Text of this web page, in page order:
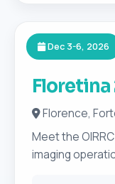
Dec 3-6, 2026
Floretina
Florence,
Meet the
imaging